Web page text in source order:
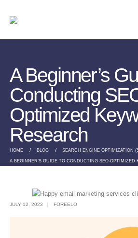
A Beginner’s
Conducting
Optimized
Research
HOME BLOG SEARCH ENGINE OPTIMIZATION
A BEGINNER’S GUIDE TO CONDUCTING SEO-OPTIMIZED
JULY 12, 2023 FOREELO